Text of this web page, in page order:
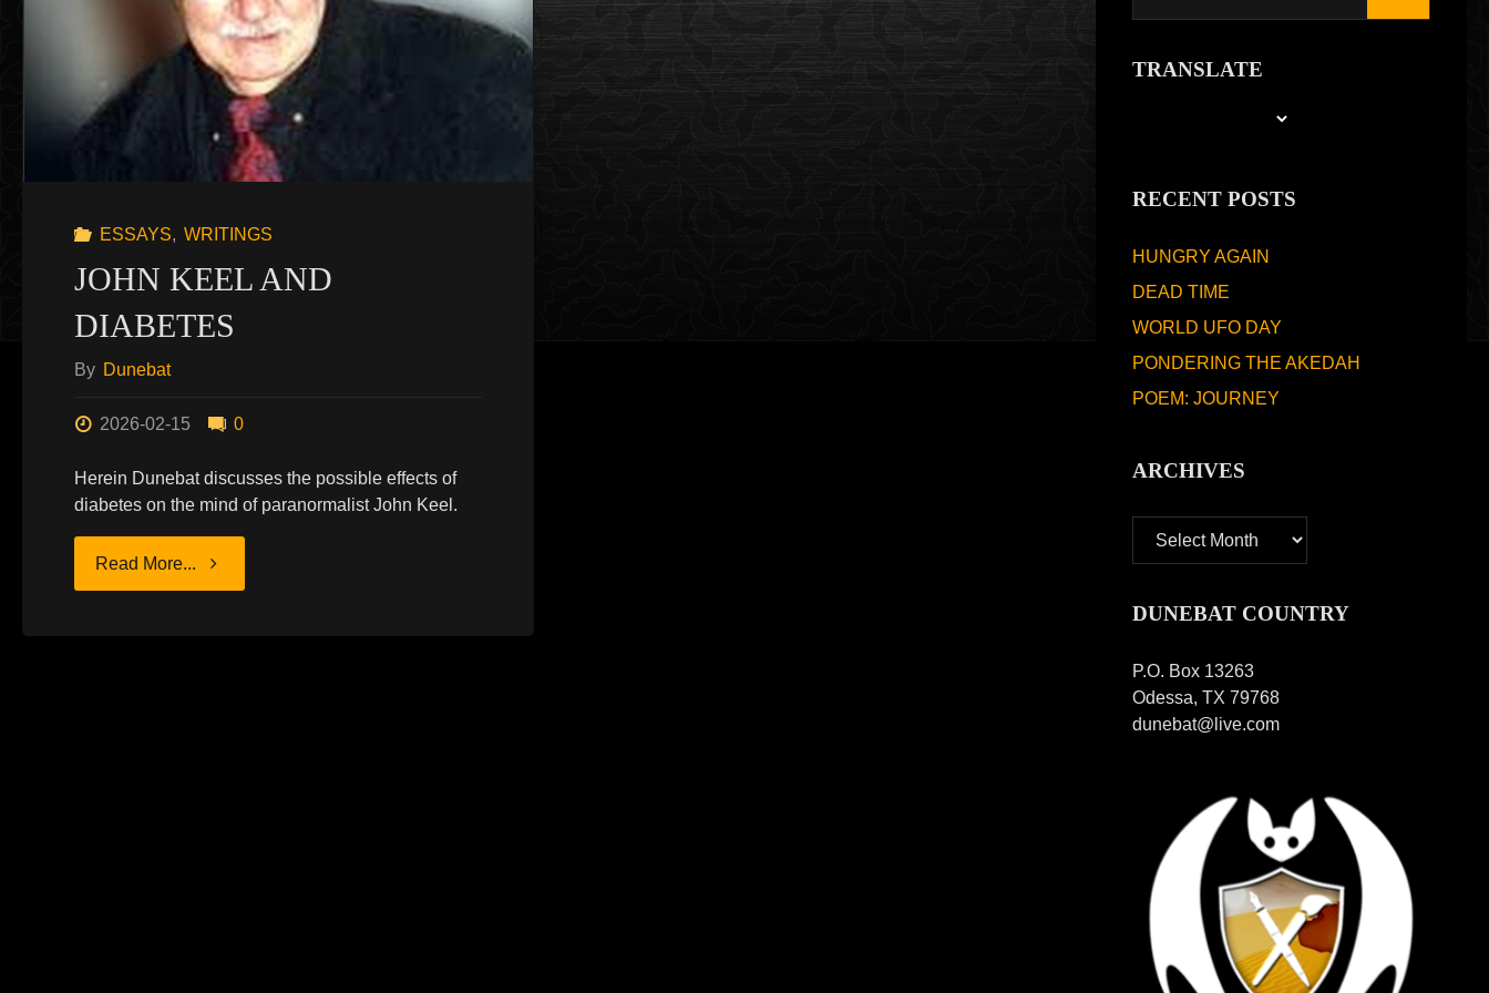
ESSAYS, WRITINGS
JOHN KEEL AND
DIABETES
By Dunebat
2026-02-15 0
Herein Dunebat discusses the possible effects of
diabetes on the mind of paranormalist John Keel.
Read More... "JOHN
TRANSLATE
RECENT POSTS
HUNGRY AGAIN
DEAD TIME
WORLD UFO DAY
PONDERING THE AKEDAH
POEM: JOURNEY
ARCHIVES
DUNEBAT COUNTRY
P.O. Box 13263
Odessa, TX 79768
dunebat@live.com